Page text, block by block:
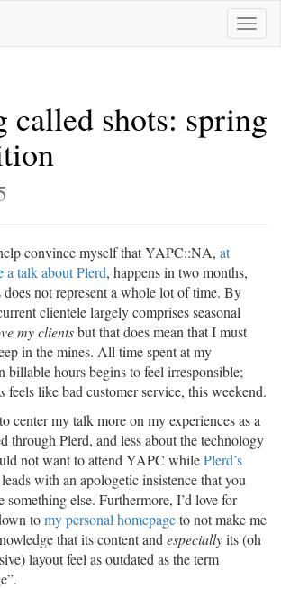
Toggle
called shots: spring
convince myself that YAPC::NA, at
talk about Plerd, happens in two months,
not represent a whole lot of time. By
clientele largely comprises seasonal
my clientsbut that does mean that I must
in the mines. All time spent at my
billable hours begins to feel irresponsible;
feels like bad customer service, this weekend.
center my talk more on my experiences as a
through Plerd, and less about the technology
not want to attend YAPC whilePlerd’s
with an apologetic insistence that you
something else. Furthermore, I’d love for
tomy personal homepageto not make me
that its content and especiallyits (oh
layout feel as outdated as the term